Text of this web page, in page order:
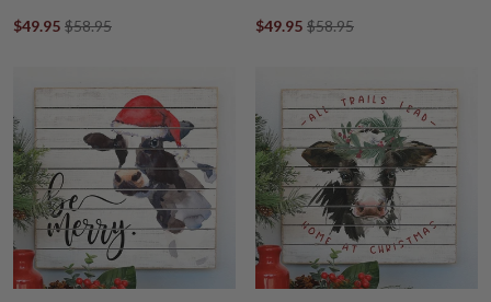
$49.95 $58.95 $49.95 $58.95